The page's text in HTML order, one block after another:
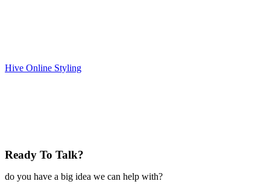
Hive Online Styling
Ready To Talk?
do you have a big idea we can help with?